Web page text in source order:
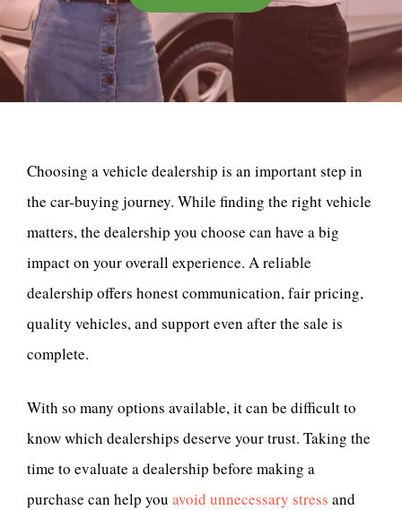
Choosing a vehicle dealership is an important step in
the car-buying journey. While finding the right vehicle
matters, the dealership you choose can have a big
impact on your overall experience. A reliable
dealership offers honest communication, fair pricing,
quality vehicles, and support even after the sale is
complete.
With so many options available, it can be difficult to
know which dealerships deserve your trust. Taking the
time to evaluate a dealership before making a
purchase can help you avoid unnecessary stress and